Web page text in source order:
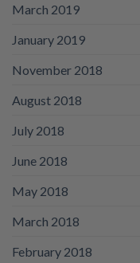
March 2019
January 2019
November 2018
August 2018
July 2018
June 2018
May 2018
March 2018
February 2018